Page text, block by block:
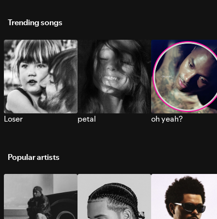
Trending songs
Loser petal oh yeah?
Popular artists